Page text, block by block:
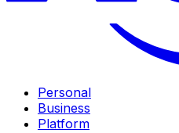
Personal
Business
Platform